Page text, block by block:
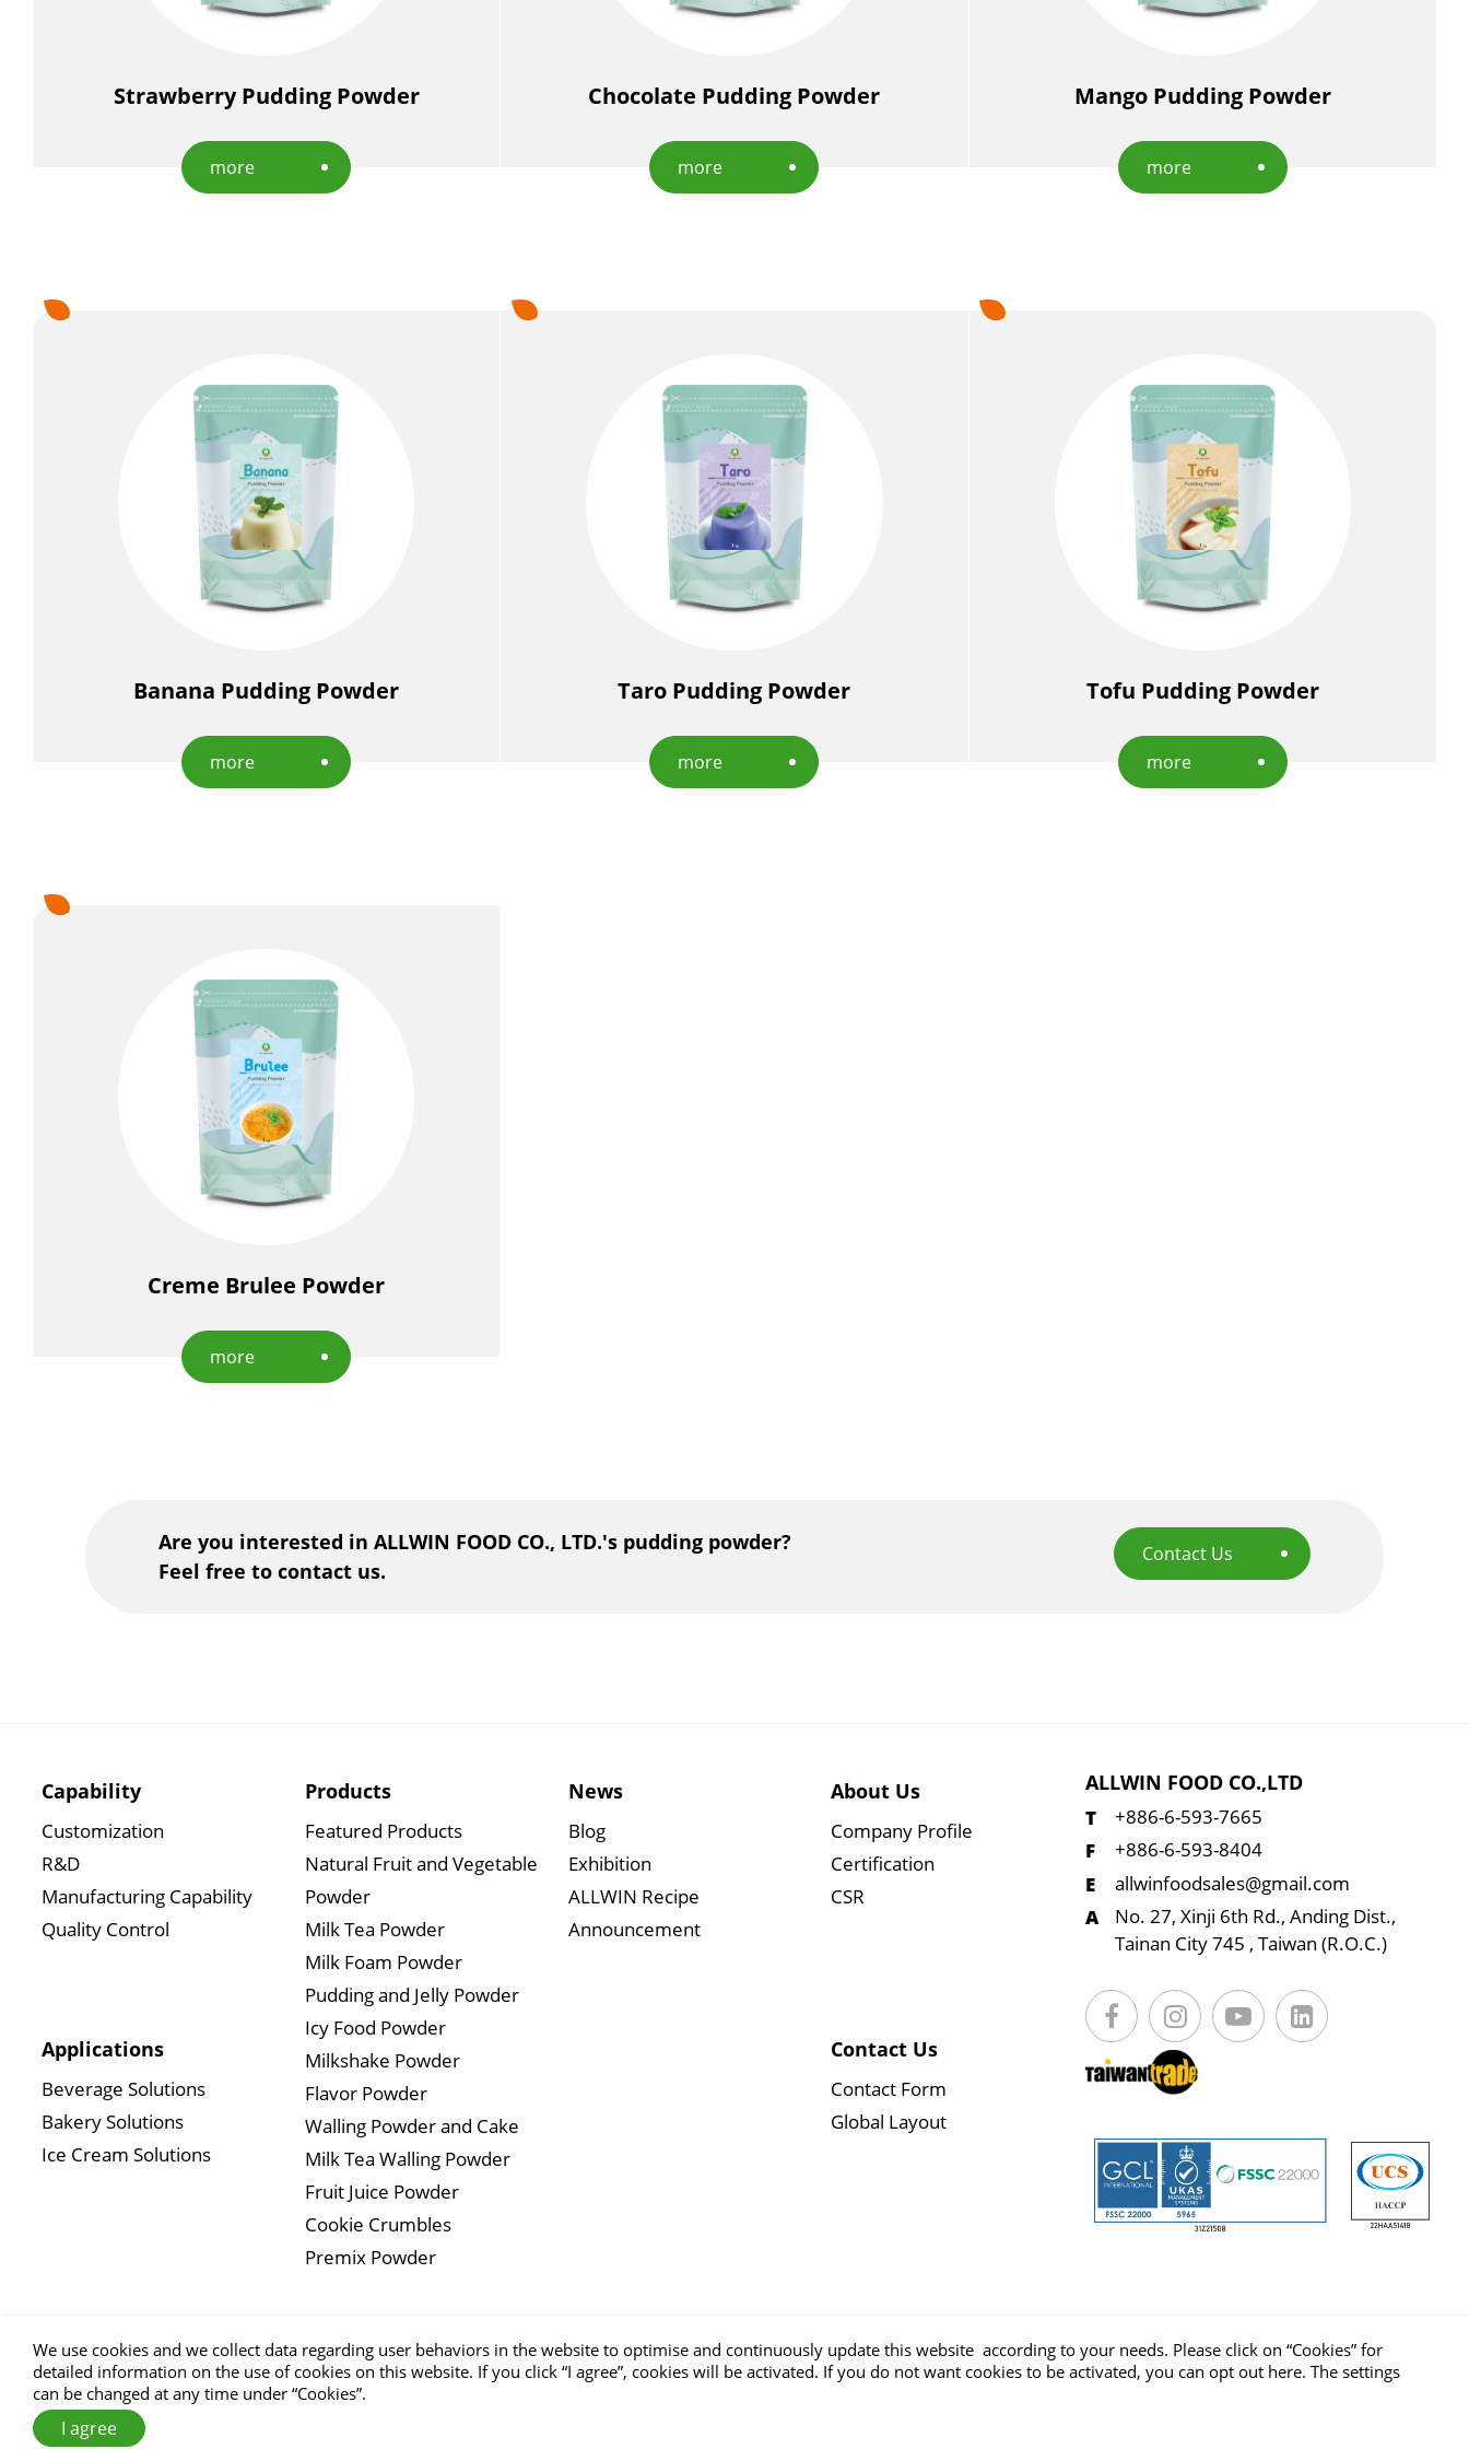
Strawberry Pudding Powder
more
Chocolate Pudding Powder
more
Mango Pudding Powder
more
Banana Pudding Powder
more
Taro Pudding Powder
more
Tofu Pudding Powder
more
Creme Brulee Powder
more
Are you interested in ALLWIN FOOD CO., LTD.'s pudding powder?
Feel free to contact us.
Contact Us
Capability
Customization
R&D
Manufacturing Capability
Quality Control
Products
Featured Products
Natural Fruit and Vegetable
Powder
Milk Tea Powder
Milk Foam Powder
Pudding and Jelly Powder
Icy Food Powder
Milkshake Powder
Flavor Powder
Walling Powder and Cake
Milk Tea Walling Powder
Fruit Juice Powder
Cookie Crumbles
Premix Powder
News
Blog
Exhibition
ALLWIN Recipe
Announcement
About Us
Company Profile
Certification
CSR
Applications
Beverage Solutions
Bakery Solutions
Ice Cream Solutions
Contact Us
Contact Form
Global Layout
ALLWIN FOOD CO.,LTD
+886-6-593-7665
+886-6-593-8404
allwinfoodsales@gmail.com
No. 27, Xinji 6th Rd., Anding Dist.,
Tainan City 745 , Taiwan (R.O.C.)
We use cookies and we collect data regarding user behaviors in the website to optimise and continuously update this website according to your needs. Please click on “Cookies” for
detailed information on the use of cookies on this website. If you click “I agree”, cookies will be activated. If you do not want cookies to be activated, you can opt out here. The settings
can be changed at any time under “Cookies”.
I agree